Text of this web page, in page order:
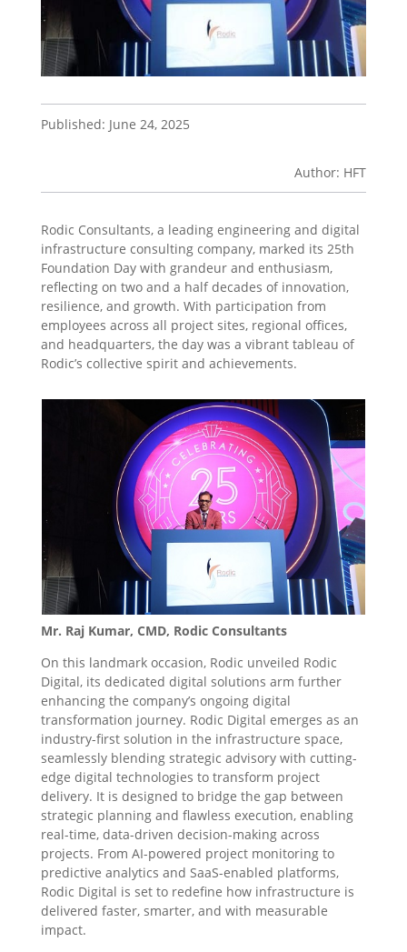
Published: June 24, 2025
Author: HFT
Rodic Consultants, a leading engineering and digital
infrastructure consulting company, marked its 25th
Foundation Day with grandeur and enthusiasm,
reflecting on two and a half decades of innovation,
resilience, and growth. With participation from
employees across all project sites, regional offices,
and headquarters, the day was a vibrant tableau of
Rodic’s collective spirit and achievements.
Mr. Raj Kumar, CMD, Rodic Consultants
On this landmark occasion, Rodic unveiled Rodic
Digital, its dedicated digital solutions arm further
enhancing the company’s ongoing digital
transformation journey. Rodic Digital emerges as an
industry-first solution in the infrastructure space,
seamlessly blending strategic advisory with cutting-
edge digital technologies to transform project
delivery. It is designed to bridge the gap between
strategic planning and flawless execution, enabling
real-time, data-driven decision-making across
projects. From AI-powered project monitoring to
predictive analytics and SaaS-enabled platforms,
Rodic Digital is set to redefine how infrastructure is
delivered faster, smarter, and with measurable
impact.